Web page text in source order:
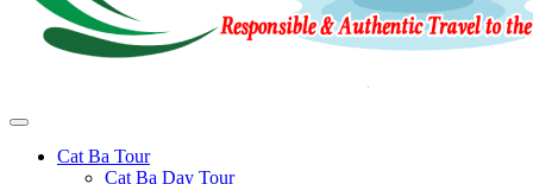
Cat Ba Tour
Cat Ba Day Tour